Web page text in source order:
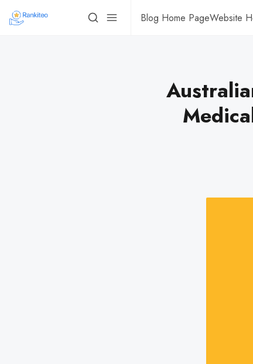
Blog Home PageWebsite